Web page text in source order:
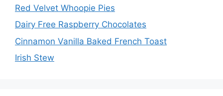
Red Velvet Whoopie Pies
Dairy Free Raspberry Chocolates
Cinnamon Vanilla Baked French Toast
Irish Stew